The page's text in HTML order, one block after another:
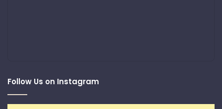
Follow Us on Instagram